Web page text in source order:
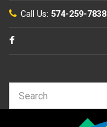
Call Us: 574-259-7838